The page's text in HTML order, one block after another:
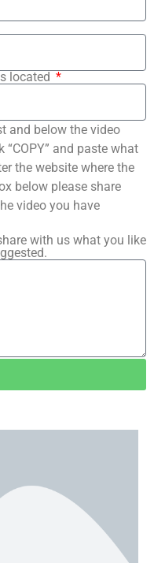
located
and below the video
“COPY” and paste what
the website where the
below please share
video you have
with us what you like